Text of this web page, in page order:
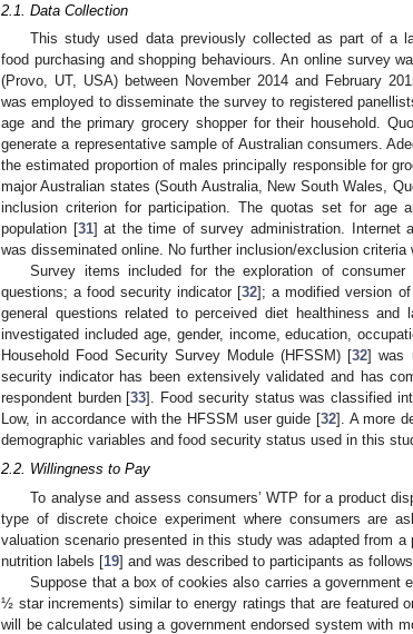
2.1. Data Collection
This study used data previously collected as part of a
food purchasing and shopping behaviours. An online survey
(Provo, UT, USA) between November 2014 and February
was employed to disseminate the survey to registered
age and the primary grocery shopper for their household.
generate a representative sample of Australian consumers.
the estimated proportion of males principally responsible for
major Australian states (South Australia, New South Wales,
inclusion criterion for participation. The quotas set for age
population [31] at the time of survey administration. Internet
was disseminated online. No further inclusion/exclusion criteria
Survey items included for the exploration of
questions; a food security indicator [32]; a modified version
general questions related to perceived diet healthiness and
investigated included age, gender, income, education,
Household Food Security Survey Module (HFSSM) [32] was
security indicator has been extensively validated and has
respondent burden [33]. Food security status was classified
Low, in accordance with the HFSSM user guide [32]. A more
demographic variables and food security status used in this
2.2. Willingness to Pay
To analyse and assess consumers’ WTP for a product
type of discrete choice experiment where consumers are
valuation scenario presented in this study was adapted from
nutrition labels [19] and was described to participants as
Suppose that a box of cookies also carries a
½ star increments) similar to energy ratings that are featured
will be calculated using a government endorsed system with